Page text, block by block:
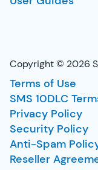
Copyright © 2026
Terms of Use
SMS 10DLC
Privacy Policy
Security Policy
Anti-Spam
Reseller